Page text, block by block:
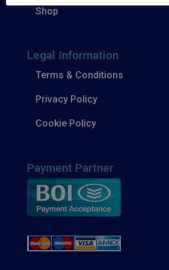
Shop
Legal Information
Terms & Conditions
Privacy Policy
Cookie Policy
Payment Partner